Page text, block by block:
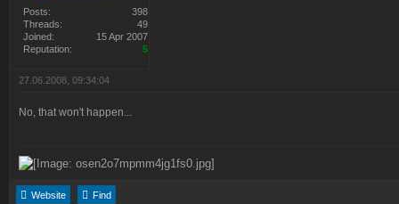
Posts:
398
Threads:
49
Joined:
15 Apr 2007
Reputation:
5
27.06.2008, 09:34:04
No, that won't happen...
Website Find